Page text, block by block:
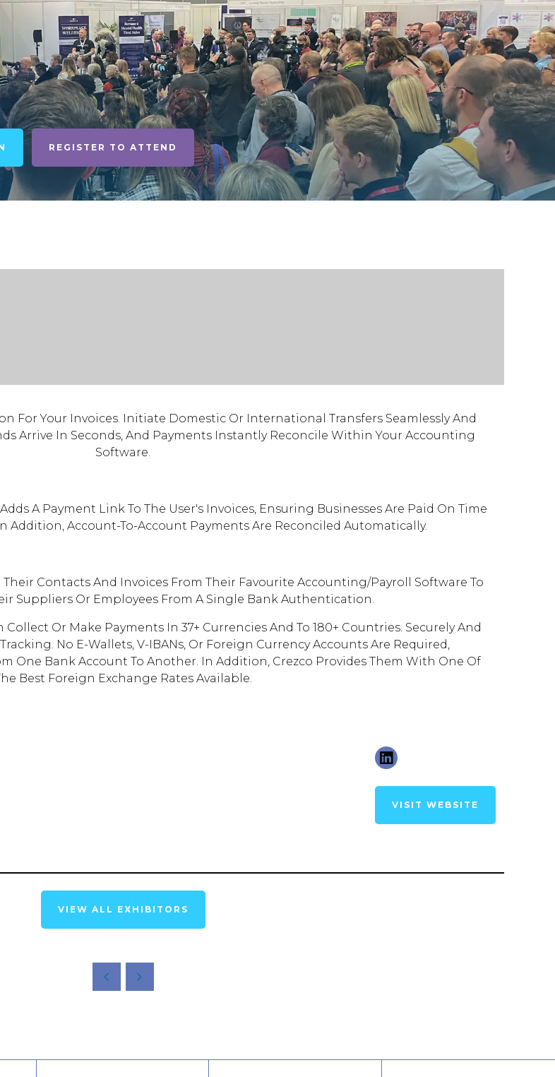
REGISTER TO ATTEND
For Your Invoices. Initiate Domestic Or International Transfers Seamlessly And
Arrive In Seconds, And Payments Instantly Reconcile Within Your Accounting
Software.
A Payment Link To The User's Invoices, Ensuring Businesses Are Paid On Time
Addition, Account-To-Account Payments Are Reconciled Automatically.
Contacts And Invoices From Their Favourite Accounting/Payroll Software To
Suppliers Or Employees From A Single Bank Authentication.
Collect Or Make Payments In 37+ Currencies And To 180+ Countries. Securely And
No E-Wallets, V-IBANs, Or Foreign Currency Accounts Are Required,
One Bank Account To Another. In Addition, Crezco Provides Them With One Of
Best Foreign Exchange Rates Available.
VISIT WEBSITE
VIEW ALL EXHIBITORS